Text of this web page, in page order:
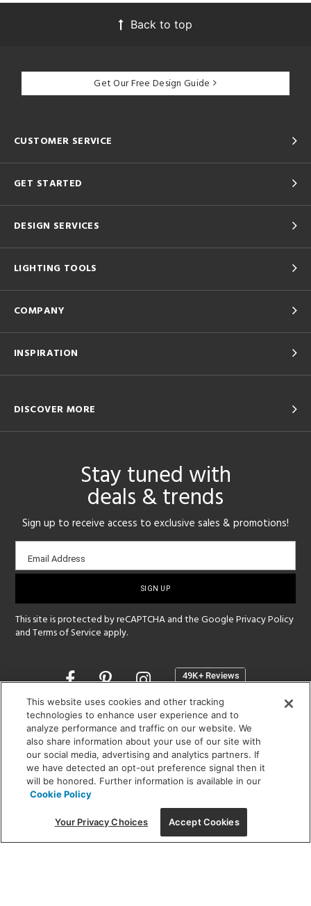
Back to top
Get Our Free Design Guide
CUSTOMER SERVICE
GET STARTED
DESIGN SERVICES
LIGHTING TOOLS
COMPANY
INSPIRATION
DISCOVER MORE
Stay tuned with
deals & trends
Sign up to receive access to exclusive sales & promotions!
Email
sign-
Email Address
This site is protected by reCAPTCHA and the GooglePrivacy Policy
andTerms of Service apply.
Opens
a
new
window
SHOWROOM HOURS:
MON - FRI: 9 am - 5:30 pm
SAT: 10 am - 5 pm | SUN: Closed
(312) 944-1000
215 W. Chicago Avenue, Chicago, IL 60654
This website uses cookies and other tracking
technologies to enhance user experience and to
analyze performance and traffic on our website. We
also share information about your use of our site with
our social media, advertising and analytics partners. If
we have detected an opt-out preference signal then it
will be honored. Further information is available in our
Cookie Policy
Your Privacy Choices Accept Cookies